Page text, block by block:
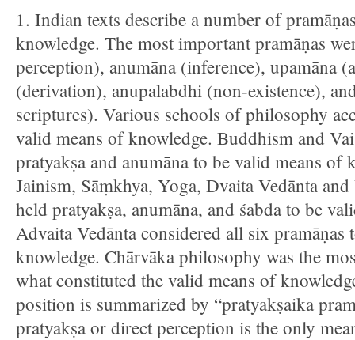
1. Indian texts describe a number of
knowledge. The most important pramāṇas
perception), anumāna (inference), upamāna
(derivation), anupalabdhi (non-existence),
scriptures). Various schools of philosophy
valid means of knowledge. Buddhism and
pratyakṣa and anumāna to be valid means of
Jainism, Sāṃkhya, Yoga, Dvaita Vedānta
held pratyakṣa, anumāna, and śabda to be
Advaita Vedānta considered all six pramāṇas
knowledge. Chārvāka philosophy was the
what constituted the valid means of
position is summarized by “pratyakṣaika
pratyakṣa or direct perception is the only